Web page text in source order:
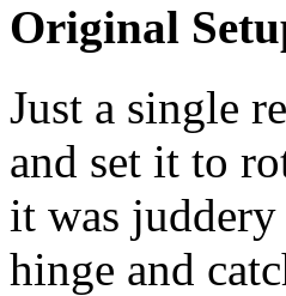
Original
Just a single
and set it to
it was
hinge and